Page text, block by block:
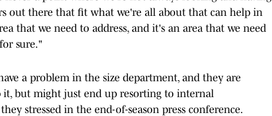
out there that fit what we're all about that can help in
that we need to address, and it's an area that we need
sure."
a problem in the size department, and they are
but might just end up resorting to internal
stressed in the end-of-season press conference.